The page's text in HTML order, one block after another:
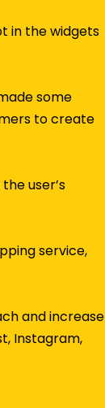
in the widgets
some
to create
user’s
service,
and increase
Instagram,